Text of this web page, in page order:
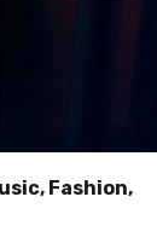
Fashion,